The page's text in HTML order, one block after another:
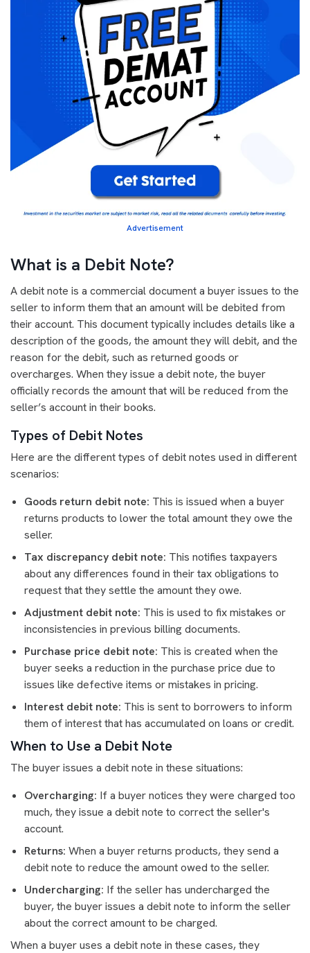
Advertisement
What is a Debit Note?
A debit note is a commercial document a buyer issues to the
seller to inform them that an amount will be debited from
their account. This document typically includes details like a
description of the goods, the amount they will debit, and the
reason for the debit, such as returned goods or
overcharges. When they issue a debit note, the buyer
officially records the amount that will be reduced from the
seller’s account in their books.
Types of Debit Notes
Here are the different types of debit notes used in different
scenarios:
Goods return debit note: This is issued when a buyer
returns products to lower the total amount they owe the
seller.
Tax discrepancy debit note: This notifies taxpayers
about any differences found in their tax obligations to
request that they settle the amount they owe.
Adjustment debit note: This is used to fix mistakes or
inconsistencies in previous billing documents.
Purchase price debit note: This is created when the
buyer seeks a reduction in the purchase price due to
issues like defective items or mistakes in pricing.
Interest debit note: This is sent to borrowers to inform
them of interest that has accumulated on loans or credit.
When to Use a Debit Note
The buyer issues a debit note in these situations:
Overcharging: If a buyer notices they were charged too
much, they issue a debit note to correct the seller's
account.
Returns: When a buyer returns products, they send a
debit note to reduce the amount owed to the seller.
Undercharging: If the seller has undercharged the
buyer, the buyer issues a debit note to inform the seller
about the correct amount to be charged.
When a buyer uses a debit note in these cases, they